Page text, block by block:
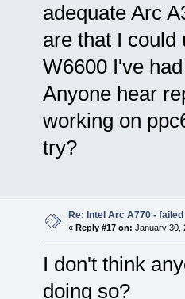
adequate Arc
are that I could
W6600 I've
Anyone hear
working on
try?
Re: Intel Arc A770 -
« Reply #17 on: January 30,
I don't think
doing so?